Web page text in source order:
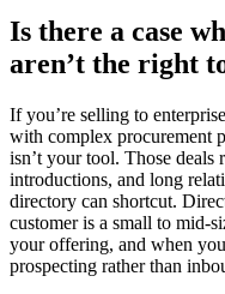
Is there a case
aren’t the right
If you’re selling to
with complex procurement
isn’t your tool. Those deals
introductions, and long
directory can shortcut.
customer is a small to mid-
your offering, and when
prospecting rather than